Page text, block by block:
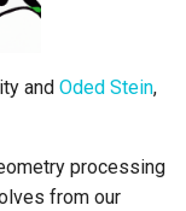
and Oded Stein,
processing
from our